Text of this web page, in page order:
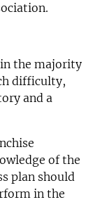
the majority
difficulty,
and a
of the
plan should
in the